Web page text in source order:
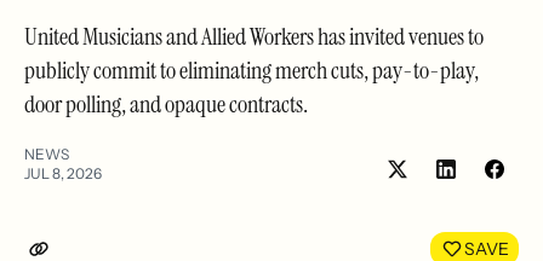
United Musicians and Allied Workers has invited venues to
publicly commit to eliminating merch cuts, pay-to-play,
door polling, and opaque contracts.
NEWS
JUL 8, 2026
Share
LinkedIn
SAVE